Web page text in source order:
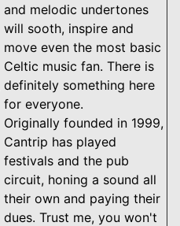
and melodic undertones
will sooth, inspire and
move even the most basic
Celtic music fan. There is
definitely something here
for everyone.
Originally founded in 1999,
Cantrip has played
festivals and the pub
circuit, honing a sound all
their own and paying their
dues. Trust me, you won't